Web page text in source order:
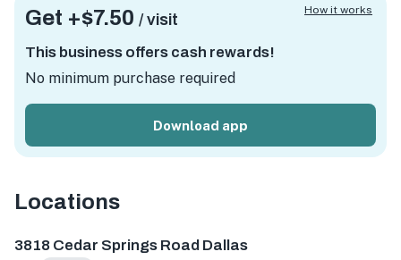
Get +$7.50 / visit
This business offers cash rewards!
No minimum purchase required
Download app
How it works
Locations
3818 Cedar Springs Road Dallas